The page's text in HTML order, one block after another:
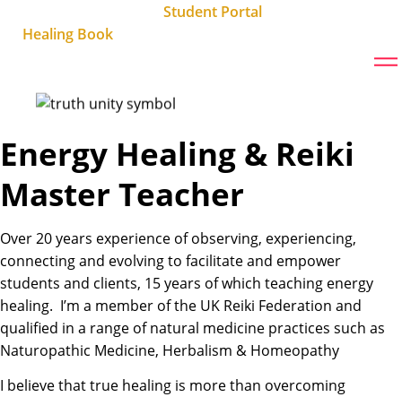
Student Portal
Healing Book
Energy Healing & Reiki
Master Teacher
Over 20 years experience of observing, experiencing,
connecting and evolving to facilitate and empower
students and clients, 15 years of which teaching energy
healing. I’m a member of the UK Reiki Federation and
qualified in a range of natural medicine practices such as
Naturopathic Medicine, Herbalism & Homeopathy
I believe that true healing is more than overcoming